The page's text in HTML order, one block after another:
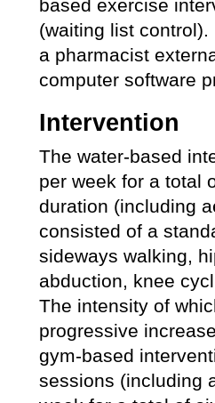
based exercise
(waiting list
a pharmacist
computer software
Intervention
The water-based
per week for a total
duration (including
consisted of a
sideways walking,
abduction, knee
The intensity of
progressive
gym-based
sessions (including